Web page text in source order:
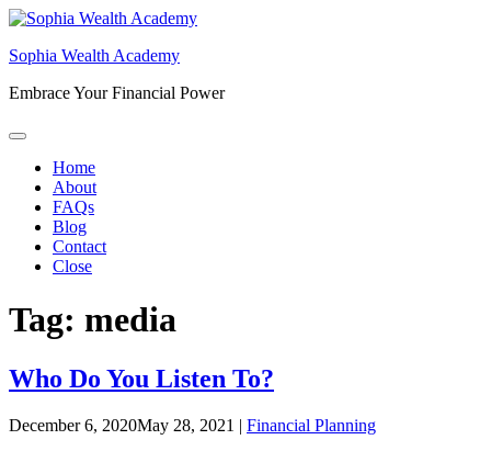
Skip
content
Sophia Wealth Academy
Embrace Your Financial Power
Home
About
FAQs
Blog
Contact
Close
Tag: media
Who Do You Listen To?
December 6, 2020May 28, 2021 | Financial Planning